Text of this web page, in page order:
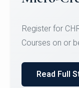
of Computer
Read Full